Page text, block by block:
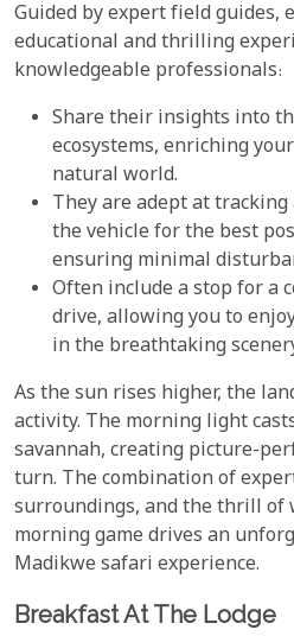
Guided by expert field guides,
educational and thrilling
knowledgeable professionals:
Share their insights into
ecosystems, enriching
natural world.
They are adept at
the vehicle for the best
ensuring minimal
Often include a stop for a
drive, allowing you to
in the breathtaking
As the sun rises higher, the
activity. The morning light
savannah, creating picture-
turn. The combination of
surroundings, and the thrill of
morning game drives an
Madikwe safari experience.
Breakfast At The Lodge